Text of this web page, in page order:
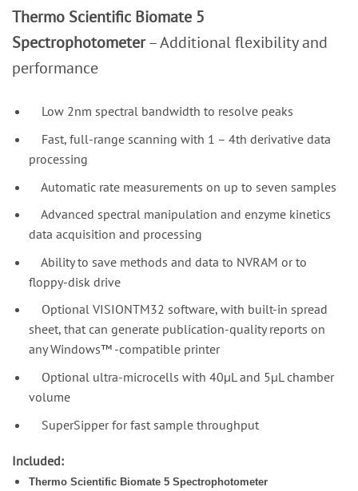
Thermo Scientific Biomate 5
Spectrophotometer– Additional flexibility and
performance
Low 2nm spectral bandwidth to resolve peaks
Fast, full-range scanning with 1 – 4th derivative data
processing
Automatic rate measurements on up to seven samples
Advanced spectral manipulation and enzyme kinetics
data acquisition and processing
Ability to save methods and data to NVRAM or to
floppy-disk drive
Optional VISIONTM32 software, with built-in spread
sheet, that can generate publication-quality reports on
any Windows™ -compatible printer
Optional ultra-microcells with 40µL and 5µL chamber
volume
SuperSipper for fast sample throughput
Included:
Thermo Scientific Biomate 5 Spectrophotometer